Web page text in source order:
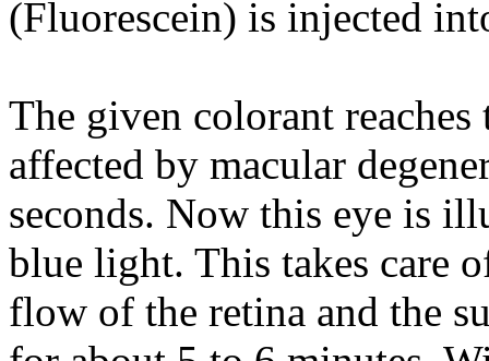
(Fluorescein) is injected
The given colorant
affected by macular
seconds. Now this eye is
blue light. This takes care
flow of the retina and the